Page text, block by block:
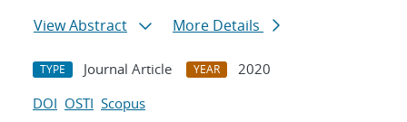
View Abstract
More Details
TYPE Journal Article YEAR
2020
DOI OSTI Scopus